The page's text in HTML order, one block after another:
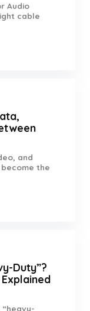
Audio
cable
and
become the
Duty”?